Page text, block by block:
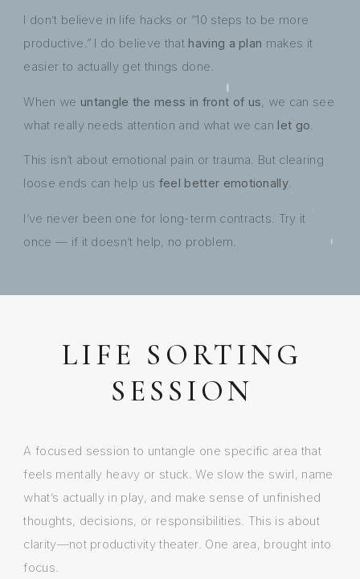
I don’t believe in life hacks or “10 steps to be more
productive.” I do believe that having a plan makes it
easier to actually get things done.
When we untangle the mess in front of us , we can see
what really needs attention and what we can let go
This isn’t about emotional pain or trauma. But clearing
loose ends can help us feel better emotionally.
I’ve never been one for long-term contracts. Try it
once — if it doesn’t help, no problem.
LIFE SORTING
SESSION
A focused session to untangle one specific area that
feels mentally heavy or stuck. We slow the swirl, name
what’s actually in play, and make sense of unfinished
thoughts, decisions, or responsibilities. This is about
clarity—not productivity theater. One area, brought into
focus.